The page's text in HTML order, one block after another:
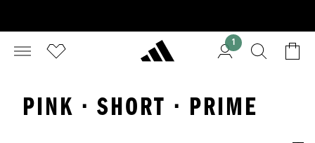
1
PINK · SHORT · PRIME